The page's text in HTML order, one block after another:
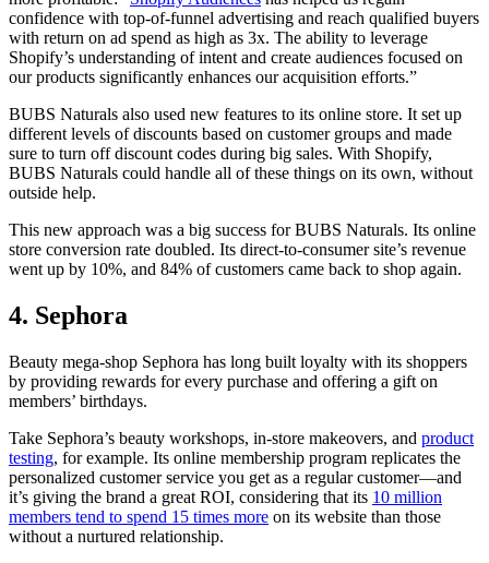
confidence with top-of-funnel advertising and reach qualified buyers
with return on ad spend as high as 3x. The ability to leverage
Shopify’s understanding of intent and create audiences focused on
our products significantly enhances our acquisition efforts.”
BUBS Naturals also used new features to its online store. It set up
different levels of discounts based on customer groups and made
sure to turn off discount codes during big sales. With Shopify,
BUBS Naturals could handle all of these things on its own, without
outside help.
This new approach was a big success for BUBS Naturals. Its online
store conversion rate doubled. Its direct-to-consumer site’s revenue
went up by 10%, and 84% of customers came back to shop again.
4. Sephora
Beauty mega-shop Sephora has long built loyalty with its shoppers
by providing rewards for every purchase and offering a gift on
members’ birthdays.
Take Sephora’s beauty workshops, in-store makeovers, and product
testing, for example. Its online membership program replicates the
personalized customer service you get as a regular customer—and
it’s giving the brand a great ROI, considering that its 10 million
members tend to spend 15 times more on its website than those
without a nurtured relationship.